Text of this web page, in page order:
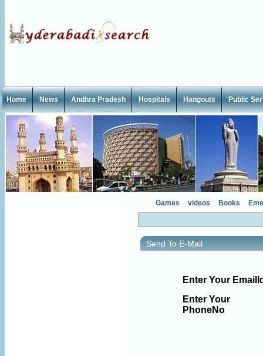
Home News Andhra Pradesh Hospitals Hangouts Public
Games videos Books
Send To E-Mail
Enter Your
Enter Your
PhoneNo